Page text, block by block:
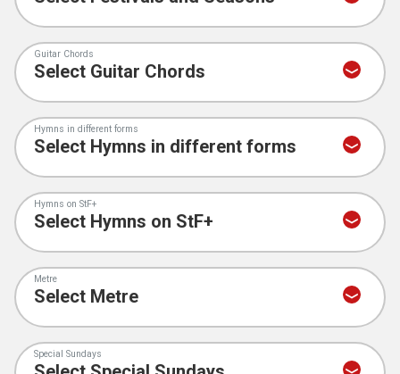
Guitar Chords
Hymns in different forms
Hymns on StF+
Metre
Special Sundays